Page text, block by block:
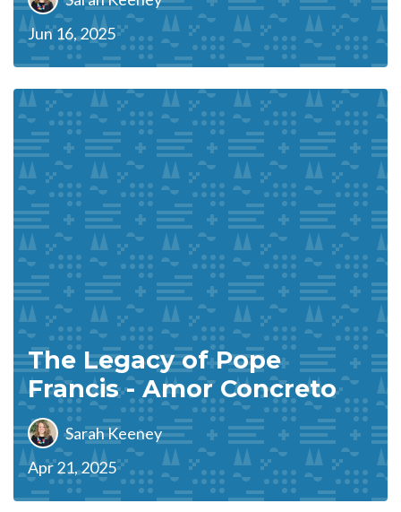
Jun 16, 2025
The Legacy of Pope
Francis - Amor Concreto
Sarah Keeney
Apr 21, 2025